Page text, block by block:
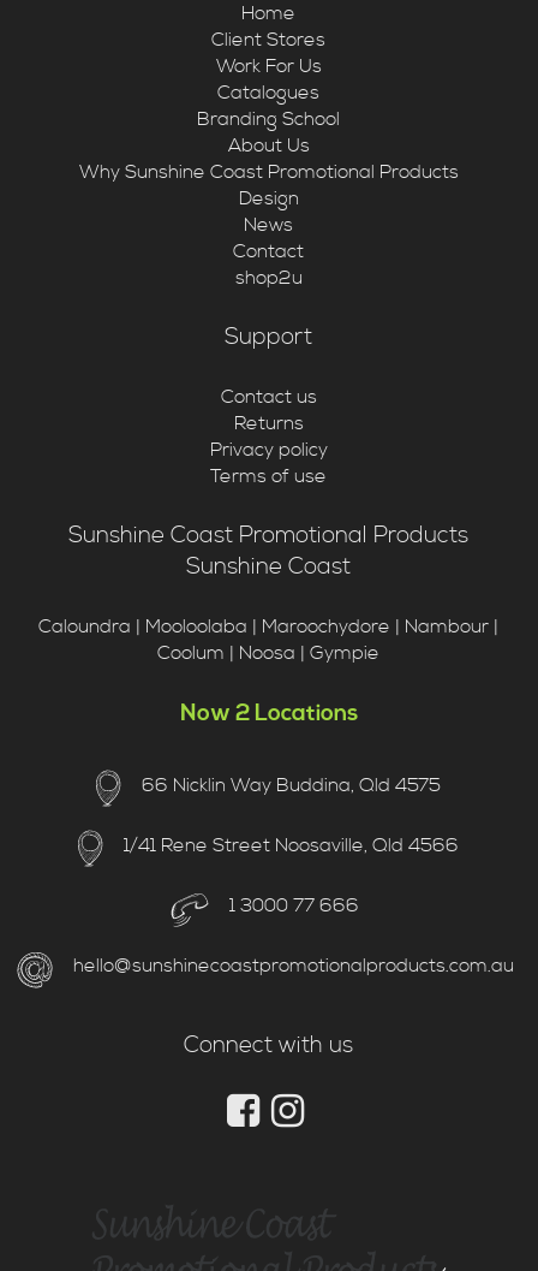
Home
Client Stores
Work For Us
Catalogues
Branding School
About Us
Why Sunshine Coast Promotional Products
Design
News
Contact
shop2u
Support
Contact us
Returns
Privacy policy
Terms of use
Sunshine Coast Promotional Products
Sunshine Coast
Caloundra | Mooloolaba | Maroochydore | Nambour |
Coolum | Noosa | Gympie
Now 2 Locations
66 Nicklin Way Buddina, Qld 4575
1/41 Rene Street Noosaville, Qld 4566
1 3000 77 666
hello@sunshinecoastpromotionalproducts.com.au
Connect with us